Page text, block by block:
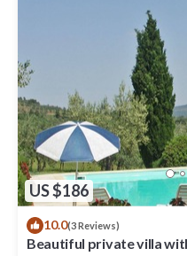
US $186
10.0(3 Reviews)
Beautiful private villa